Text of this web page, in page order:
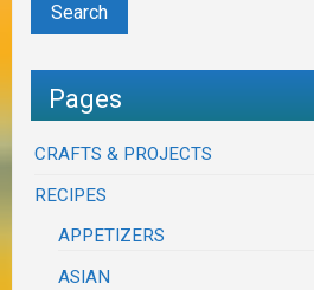
Pages
CRAFTS & PROJECTS
RECIPES
APPETIZERS
ASIAN